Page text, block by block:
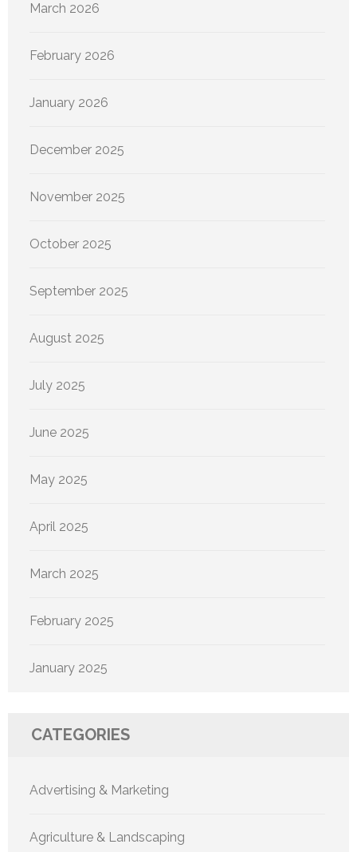
March 2026
February 2026
January 2026
December 2025
November 2025
October 2025
September 2025
August 2025
July 2025
June 2025
May 2025
April 2025
March 2025
February 2025
January 2025
CATEGORIES
Advertising & Marketing
Agriculture & Landscaping